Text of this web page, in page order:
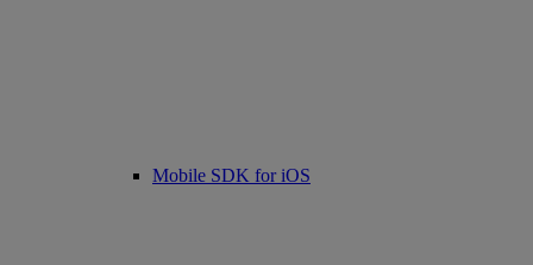
Mobile SDK for iOS